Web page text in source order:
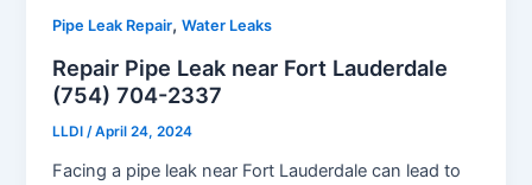
Pipe Leak Repair,Water Leaks
Repair Pipe Leak near Fort Lauderdale
(754) 704-2337
LLDI/April 24, 2024
Facing a pipe leak near Fort Lauderdale can lead to